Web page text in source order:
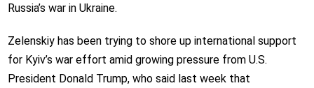
Russia’s war in Ukraine.
Zelenskiy has been trying to shore up international support
for Kyiv’s war effort amid growing pressure from U.S.
President Donald Trump, who said last week that